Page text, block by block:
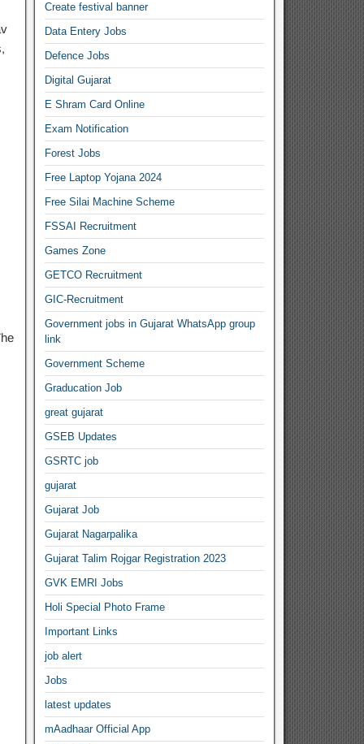
Create festival banner
Data Entery Jobs
Defence Jobs
Digital Gujarat
E Shram Card Online
Exam Notification
Forest Jobs
Free Laptop Yojana 2024
Free Silai Machine Scheme
FSSAI Recruitment
Games Zone
GETCO Recruitment
GIC-Recruitment
Government jobs in Gujarat WhatsApp group
link
Government Scheme
Graducation Job
great gujarat
GSEB Updates
GSRTC job
gujarat
Gujarat Job
Gujarat Nagarpalika
Gujarat Talim Rojgar Registration 2023
GVK EMRI Jobs
Holi Special Photo Frame
Important Links
job alert
Jobs
latest updates
mAadhaar Official App